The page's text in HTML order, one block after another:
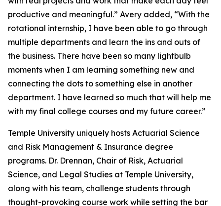
productive and meaningful.” Avery added, “With the
rotational internship, I have been able to go through
multiple departments and learn the ins and outs of
the business. There have been so many lightbulb
moments when I am learning something new and
connecting the dots to something else in another
department. I have learned so much that will help me
with my final college courses and my future career.”
Temple University uniquely hosts Actuarial Science
and Risk Management & Insurance degree
programs. Dr. Drennan, Chair of Risk, Actuarial
Science, and Legal Studies at Temple University,
along with his team, challenge students through
thought-provoking course work while setting the bar